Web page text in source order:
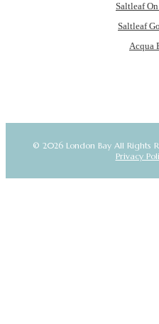
Saltleaf
Saltleaf
Acqua
© 2026 London Bay All Rights
Privacy